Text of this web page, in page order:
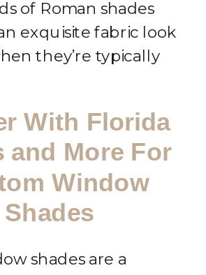
of Roman shades
exquisite fabric look
they’re typically
With Florida
and More For
Window
Shades
shades are a